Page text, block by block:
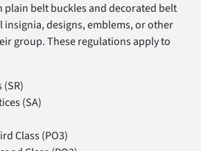
plain belt buckles and decorated belt
insignia, designs, emblems, or other
group. These regulations apply to
(SA)
Class (PO3)